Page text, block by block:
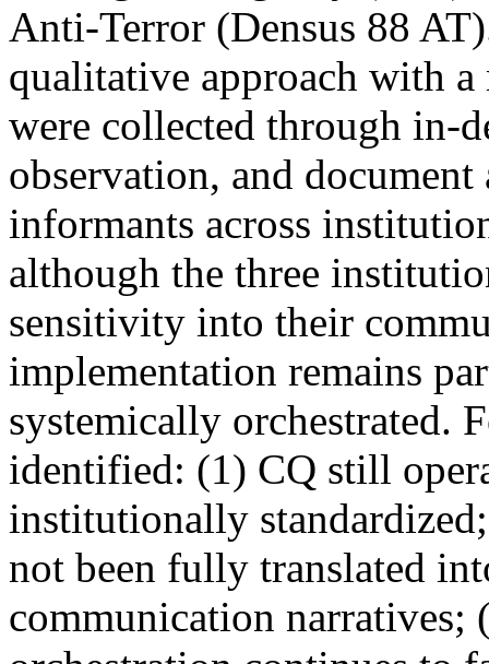
Anti-Terror (Densus 88
qualitative approach with
were collected through in-
observation, and
informants across
although the three
sensitivity into their
implementation remains
systemically orchestrated.
identified: (1) CQ still
institutionally
not been fully translated
communication narratives;